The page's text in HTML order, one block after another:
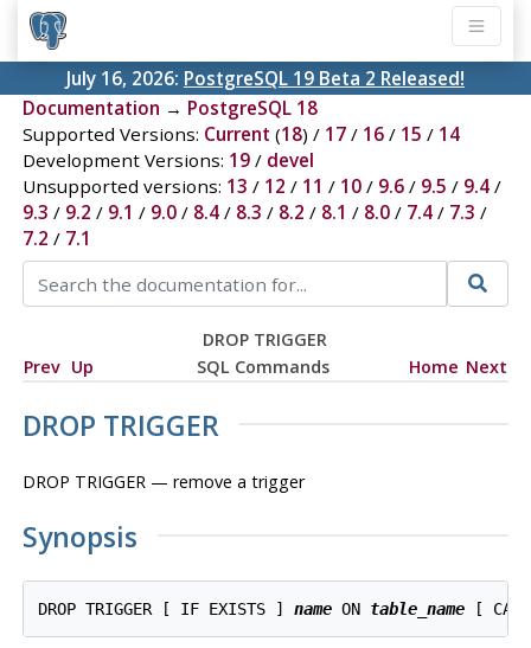
July 16, 2026: PostgreSQL 19 Beta 2 Released!
Documentation → PostgreSQL 18
Supported Versions: Current (18) / 17/ 16/ 15 / 14
Development Versions: 19/ devel
Unsupported versions: 13 / 12 / 11 / 10/ 9.6/ 9.5 / 9.4/
9.3 / 9.2 / 9.1 / 9.0/ 8.4/ 8.3 / 8.2 / 8.1 / 8.0/ 7.4/ 7.3 /
7.2 / 7.1
DROP TRIGGER
Prev Up SQL Commands Home Next
DROP TRIGGER
DROP TRIGGER — remove a trigger
Synopsis
DROP TRIGGER [ IF EXISTS ] name ON table_name